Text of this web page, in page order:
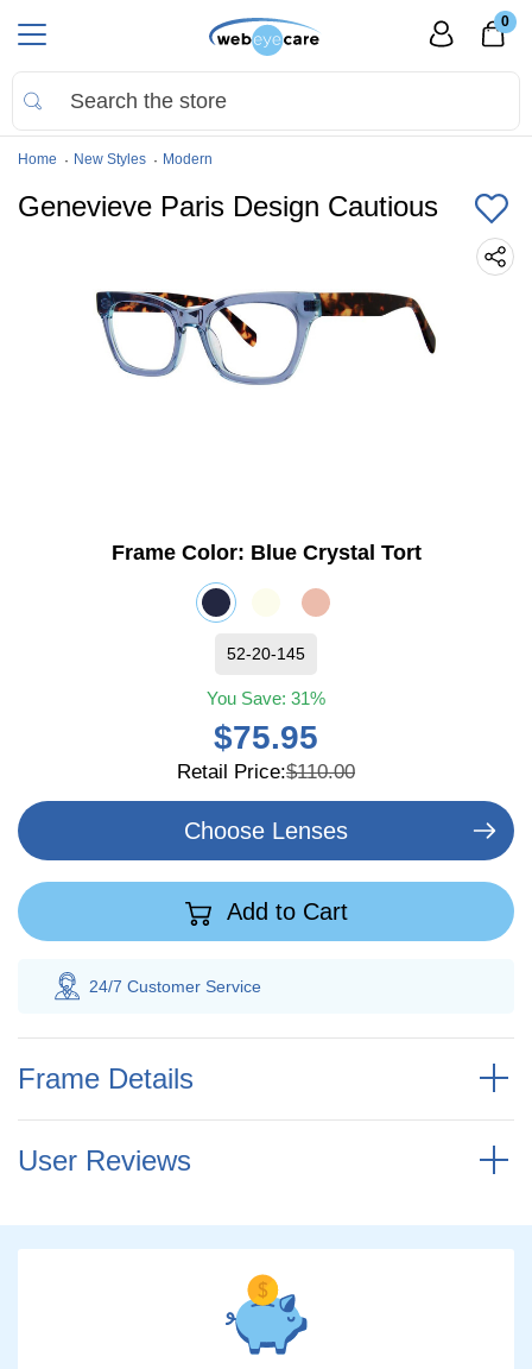
0
Home New Styles Modern
Genevieve Paris Design Cautious
You Save: 31%
$75.95
Retail Price:$110.00
52-20-145
Frame Color: Blue Crystal Tort
Choose Lenses
Add to Cart
24/7 CustomerService
Frame Details
User Reviews